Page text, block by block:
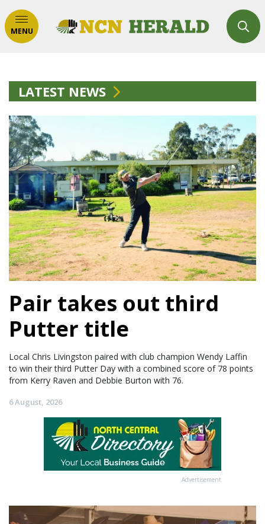
MENU
LATEST NEWS
Pair takes out third
Putter title
Local Chris Livingston paired with club champion Wendy Laffin
to win their third Putter Day with a combined score of 78 points
from Kerry Raven and Debbie Burton with 76.
6 August, 2026
Advertisement